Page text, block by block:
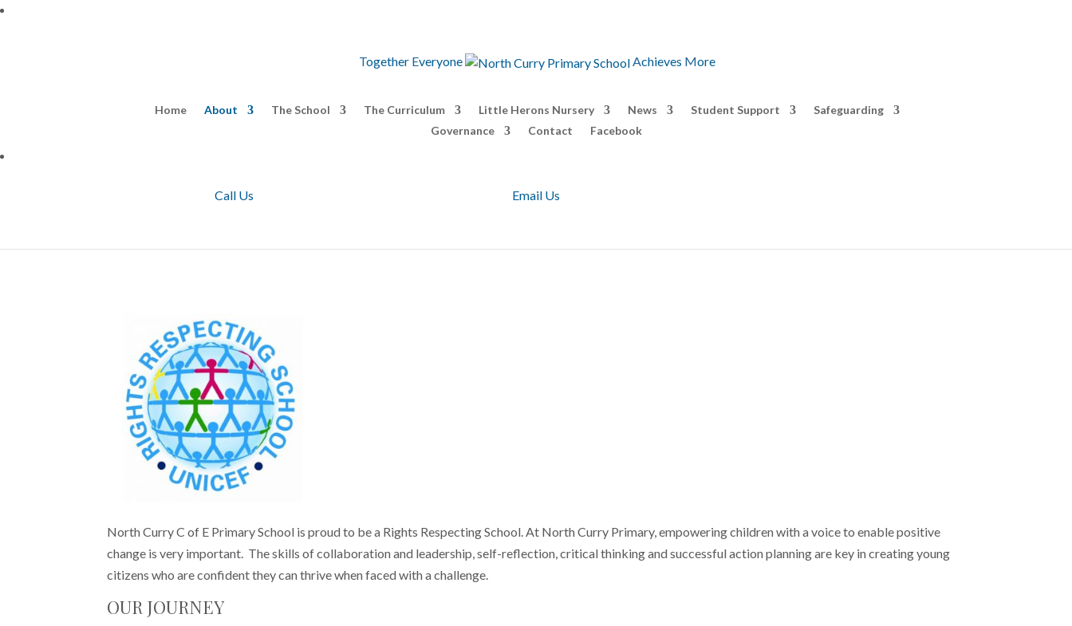
Together Everyone Achieves More
Home About The School The Curriculum Little Herons Nursery News Student Support
Safeguarding
Governance
Contact Facebook
Call Us Email Us
North Curry C of E Primary School is proud to be a Rights Respecting School. At North Curry Primary, empowering children with a voice to enable positive
change is very important. The skills of collaboration and leadership, self-reflection, critical thinking and successful action planning are key in creating young
citizens who are confident they can thrive when faced with a challenge.
OUR JOURNEY